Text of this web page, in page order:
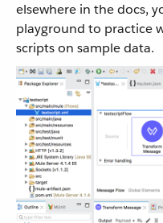
elsewhere in the docs,
playground to practice
scripts on sample data.